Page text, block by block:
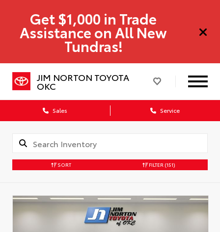
Get $1,000 in Trade
Assistance on All New
Tundras!
JIM NORTON TOYOTA
OKC
Sales Service
SORT FILTER (151)